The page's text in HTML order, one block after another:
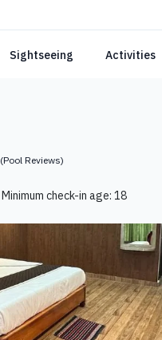
Sightseeing Activities
(Pool Reviews)
Minimum check-in age: 18